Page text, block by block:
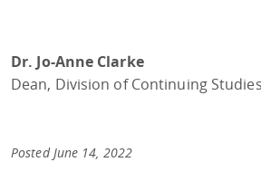
Dr. Jo-Anne Clarke
Dean, Division of Continuing Studies
Posted June 14, 2022